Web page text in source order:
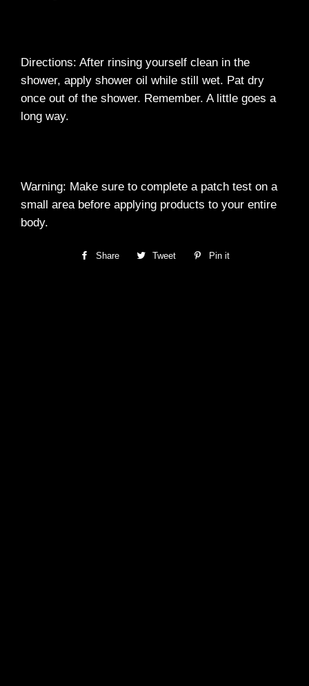
Directions: After rinsing yourself clean in the
shower, apply shower oil while still wet. Pat dry
once out of the shower. Remember. A little goes a
long way.
Warning: Make sure to complete a patch test on a
small area before applying products to your entire
body.
Share
Share
Tweet
Tweet
Pin it